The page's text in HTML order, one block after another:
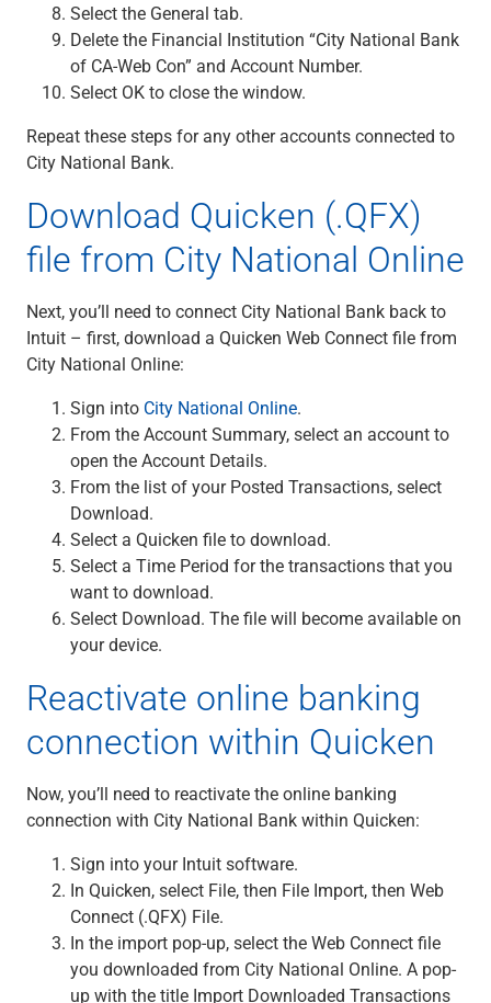
Services
Banking
Credit & Lending
Investment Management
Trust & Estate Services
Wealth Planning
View All
Industries We Serve
Commercial Real Estate
Family Office
Food & Beverage
Fund Finance
Healthcare
Nonprofit & Institutional
Property Management & HOA
Renewable Energy
Technology
Title & Escrow
ABOUT US MEDIA CONTACT US LOCATIONS
Select the General tab.
Delete the Financial Institution “City National Bank
of CA-Web Con” and Account Number.
Select OK to close the window.
Repeat these steps for any other accounts connected to
City National Bank.
Download Quicken (.QFX)
file from City National Online
Next, you’ll need to connect City National Bank back to
Intuit – first, download a Quicken Web Connect file from
City National Online:
Sign into City National Online.
From the Account Summary, select an account to
open the Account Details.
From the list of your Posted Transactions, select
Download.
Select a Quicken file to download.
Select a Time Period for the transactions that you
want to download.
Select Download. The file will become available on
your device.
Reactivate online banking
connection within Quicken
Now, you’ll need to reactivate the online banking
connection with City National Bank within Quicken:
Sign into your Intuit software.
In Quicken, select File, then File Import, then Web
Connect (.QFX) File.
In the import pop-up, select the Web Connect file
you downloaded from City National Online. A pop-
up with the title Import Downloaded Transactions